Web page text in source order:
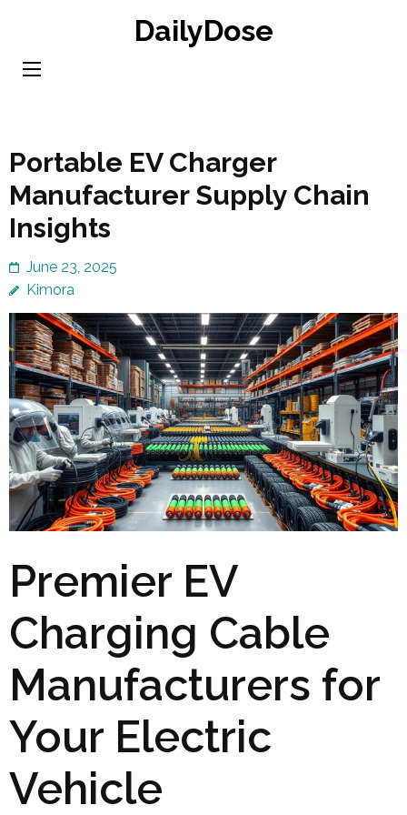
content
DailyDose
Portable EV Charger
Manufacturer Supply Chain
Insights
June 23, 2025
Kimora
Premier EV
Charging Cable
Manufacturers for
Your Electric
Vehicle